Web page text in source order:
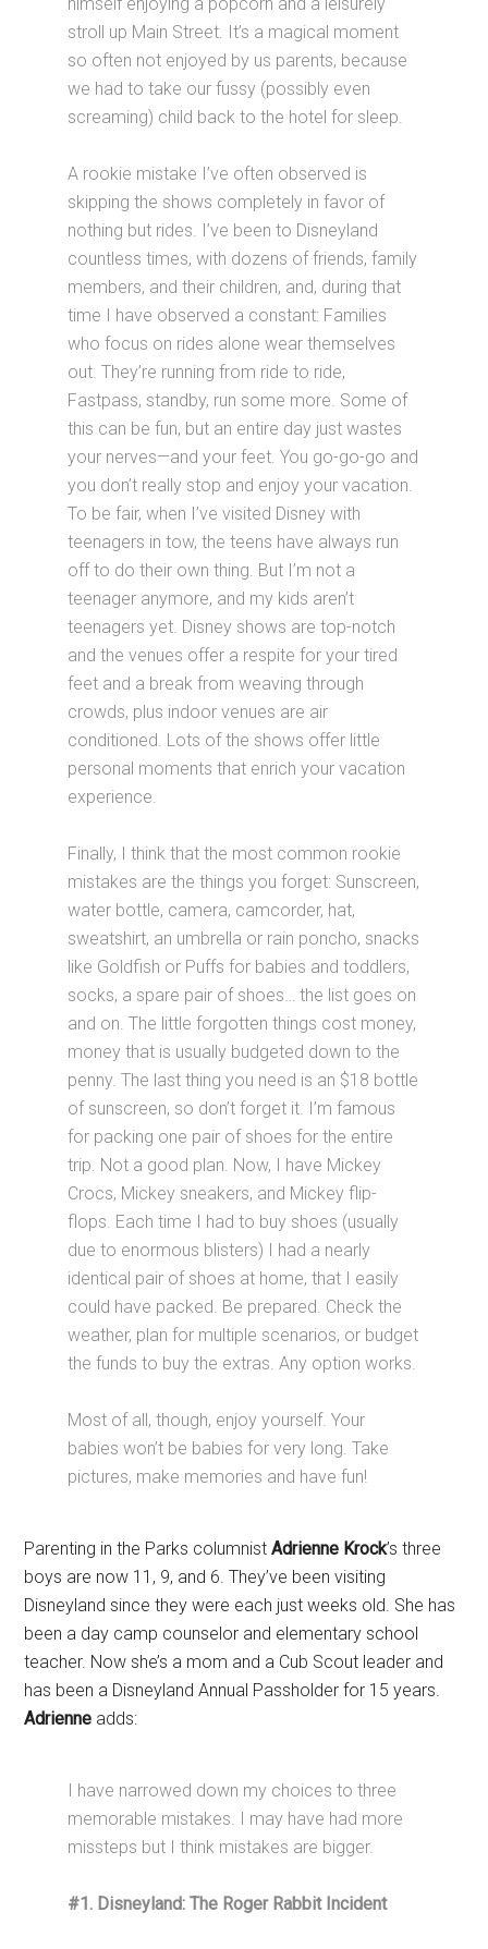
stroll up Main Street. It’s a magical moment
so often not enjoyed by us parents, because
we had to take our fussy (possibly even
screaming) child back to the hotel for sleep.
A rookie mistake I’ve often observed is
skipping the shows completely in favor of
nothing but rides. I’ve been to Disneyland
countless times, with dozens of friends, family
members, and their children, and, during that
time I have observed a constant: Families
who focus on rides alone wear themselves
out. They’re running from ride to ride,
Fastpass, standby, run some more. Some of
this can be fun, but an entire day just wastes
your nerves—and your feet. You go-go-go and
you don’t really stop and enjoy your vacation.
To be fair, when I’ve visited Disney with
teenagers in tow, the teens have always run
off to do their own thing. But I’m not a
teenager anymore, and my kids aren’t
teenagers yet. Disney shows are top-notch
and the venues offer a respite for your tired
feet and a break from weaving through
crowds, plus indoor venues are air
conditioned. Lots of the shows offer little
personal moments that enrich your vacation
experience.
Finally, I think that the most common rookie
mistakes are the things you forget: Sunscreen,
water bottle, camera, camcorder, hat,
sweatshirt, an umbrella or rain poncho, snacks
like Goldfish or Puffs for babies and toddlers,
socks, a spare pair of shoes… the list goes on
and on. The little forgotten things cost money,
money that is usually budgeted down to the
penny. The last thing you need is an $18 bottle
of sunscreen, so don’t forget it. I’m famous
for packing one pair of shoes for the entire
trip. Not a good plan. Now, I have Mickey
Crocs, Mickey sneakers, and Mickey flip-
flops. Each time I had to buy shoes (usually
due to enormous blisters) I had a nearly
identical pair of shoes at home, that I easily
could have packed. Be prepared. Check the
weather, plan for multiple scenarios, or budget
the funds to buy the extras. Any option works.
Most of all, though, enjoy yourself. Your
babies won’t be babies for very long. Take
pictures, make memories and have fun!
Parenting in the Parks columnistAdrienne Krock’s three
boys are now 11, 9, and 6. They’ve been visiting
Disneyland since they were each just weeks old. She has
been a day camp counselor and elementary school
teacher. Now she’s a mom and a Cub Scout leader and
has been a Disneyland Annual Passholder for 15 years.
Adrienne adds:
I have narrowed down my choices to three
memorable mistakes. I may have had more
missteps but I think mistakes are bigger.
#1. Disneyland: The Roger Rabbit Incident